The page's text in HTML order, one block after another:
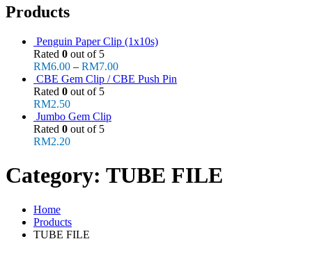
Products
Penguin Paper Clip (1x10s)
Rated 0 out of 5
RM6.00 – RM7.00
CBE Gem Clip / CBE Push Pin
Rated 0 out of 5
RM2.50
Jumbo Gem Clip
Rated 0 out of 5
RM2.20
Category: TUBE FILE
Home
Products
TUBE FILE